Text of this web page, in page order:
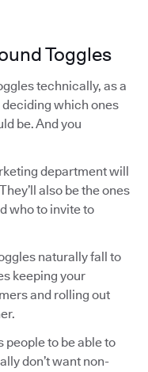
Toggles
technically, as a
deciding which ones
be. And you
department will
also be the ones
who to invite to
naturally fall to
keeping your
and rolling out
people to be able to
don’t want non-